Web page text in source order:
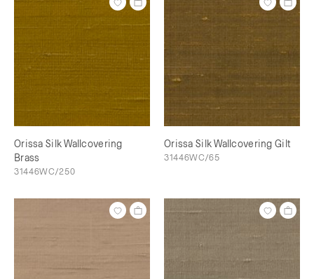
Orissa Silk Wallcovering
Brass
31446WC/250
Orissa Silk Wallcovering Gilt
31446WC/65